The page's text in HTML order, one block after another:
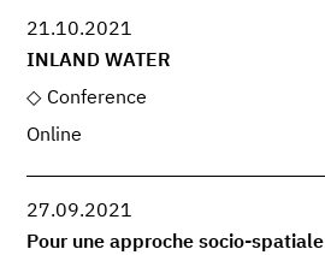
21.10.2021
INLAND WATER
Conference
Online
27.09.2021
Pour une approche socio-